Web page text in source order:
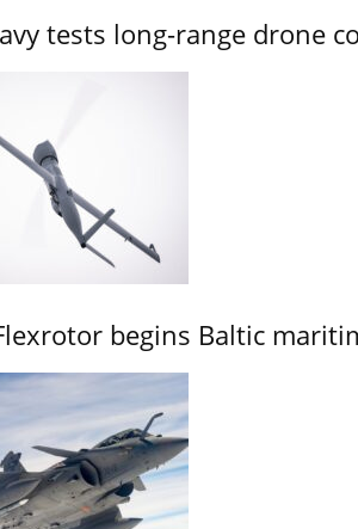
tests long-range drone
begins Baltic